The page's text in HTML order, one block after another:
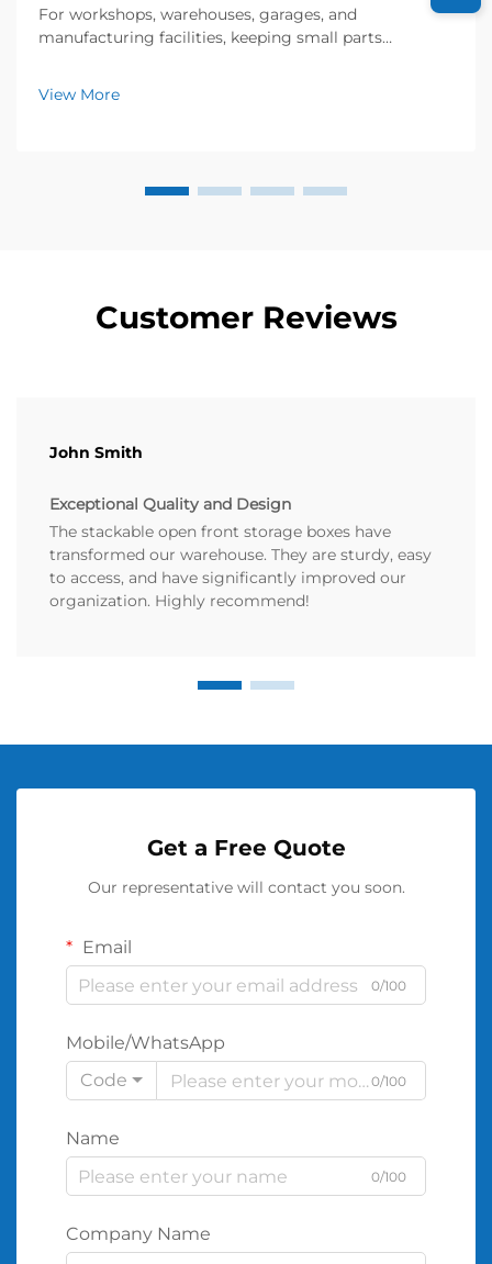
For workshops, warehouses, garages, and
manufacturing facilities, keeping small parts
savings. Stackable parts boxes have emerged as a
game-changing storage solution, offering a practical
View More
Customer Reviews
John Smith
Exceptional Quality and Design
The stackable open front storage boxes have
transformed our warehouse. They are sturdy, easy
to access, and have significantly improved our
organization. Highly recommend!
Get a Free Quote
Our representative will contact you soon.
Email
0/100
Mobile/WhatsApp
Code
0/100
Name
0/100
Company Name